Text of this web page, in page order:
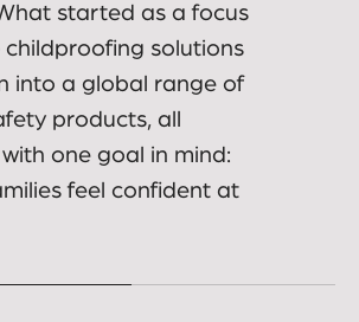
started as a focus
childproofing solutions
into a global range of
products, all
one goal in mind:
feel confident at